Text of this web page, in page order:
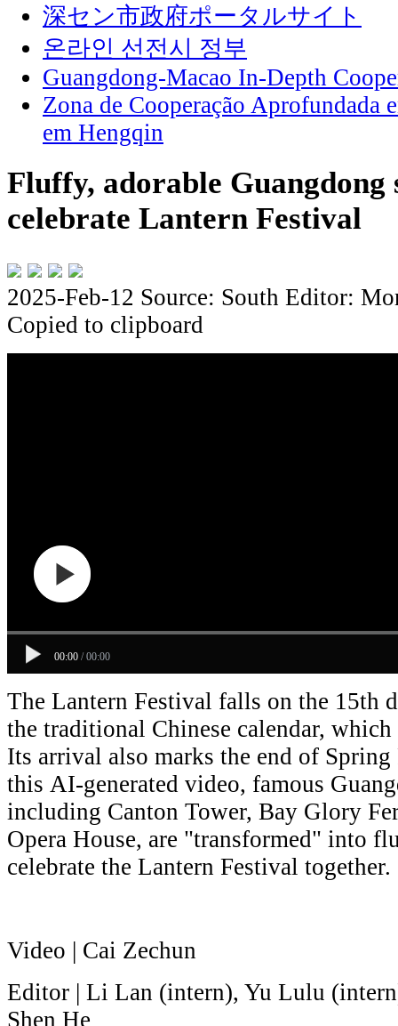
深セン市政府ポータルサイト
온라인 선전시 정부
Guangdong-Macao In-Depth
Zona de Cooperação Aprofundada
em Hengqin
Fluffy, adorable Guangdong
celebrate Lantern Festival
2025-Feb-12 Source: South Editor:
Copied to clipboard
00:00 / 00:00
The Lantern Festival falls on the 15th
the traditional Chinese calendar,
Its arrival also marks the end of
this AI-generated video, famous
including Canton Tower, Bay Glory
Opera House, are "transformed" into
celebrate the Lantern Festival together.
Video | Cai Zechun
Editor | Li Lan (intern), Yu Lulu
Shen He